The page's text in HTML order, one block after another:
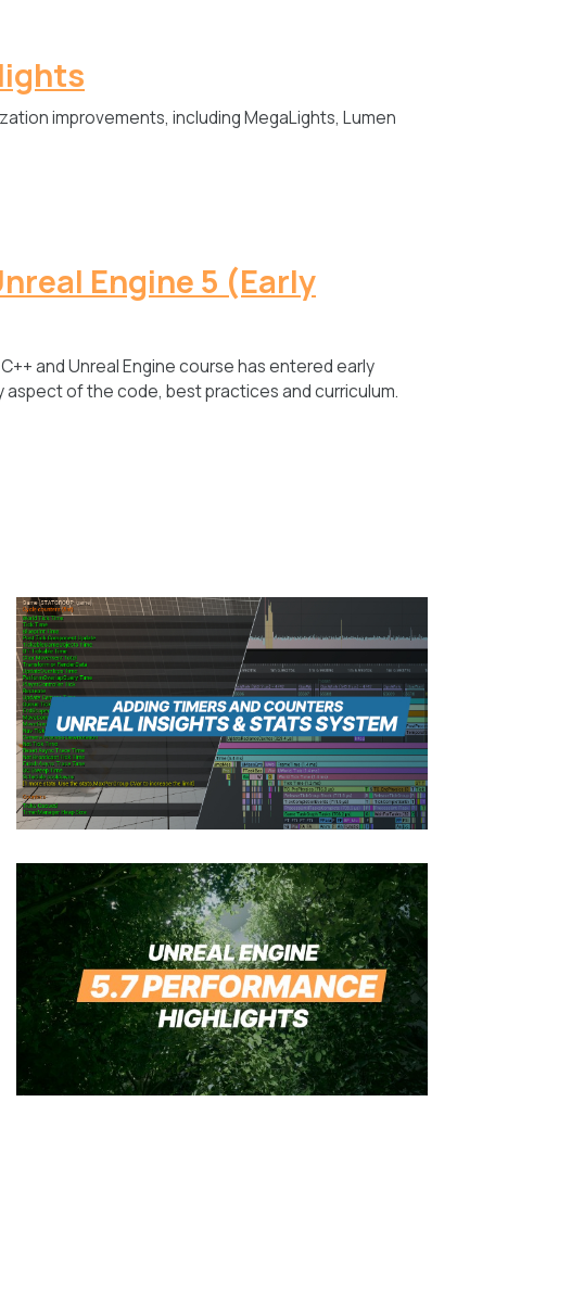
improvements, including MegaLights, Lumen
Engine 5 (Early
and Unreal Engine course has entered early
of the code, best practices and curriculum.